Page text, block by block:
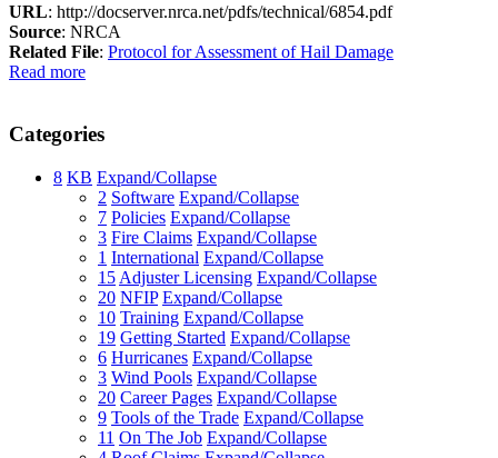
URL: http://docserver.nrca.net/pdfs/technical/6854.pdf
Source: NRCA
Related File: Protocol for Assessment of Hail Damage
Read more
Categories
8 KB Expand/Collapse
2 Software Expand/Collapse
7 Policies Expand/Collapse
3 Fire Claims Expand/Collapse
1 International Expand/Collapse
15 Adjuster Licensing Expand/Collapse
20 NFIP Expand/Collapse
10 Training Expand/Collapse
19 Getting Started Expand/Collapse
6 Hurricanes Expand/Collapse
3 Wind Pools Expand/Collapse
20 Career Pages Expand/Collapse
9 Tools of the Trade Expand/Collapse
11 On The Job Expand/Collapse